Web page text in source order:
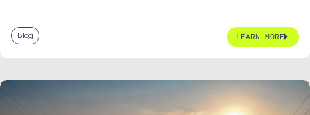
Blog LEARN MORE